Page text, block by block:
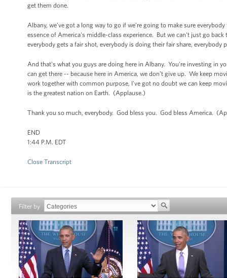
get them done.
Albany, we’ve got a long way to go if we’re going to make sure
essence of America's middle-class experience. But we can't just go
everybody gets a fair shot, everybody is doing their fair share, everybody
And that's what you guys are doing here in Albany. You're investing in
can get there -- because here in America, we don’t give up. We keep
work together with common purpose, I've got no doubt we can keep
is the greatest nation on Earth. (Applause.)
Thank you so much, everybody. God bless you. God bless America.
END
1:44 P.M. EDT
Close Transcript
Filter by